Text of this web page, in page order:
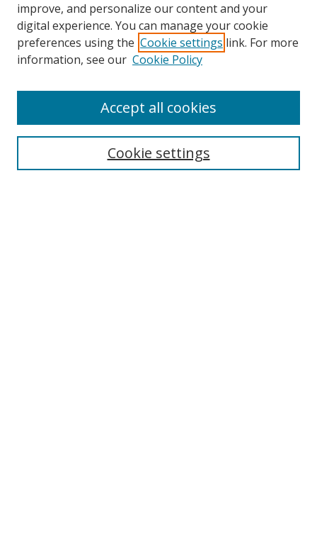
Search
improve, and personalize our content and your
digital experience. You can manage your cookie
preferences using the Cookie settings link. For more
information, see our Cookie Policy
Cookie settings
Accept all cookies